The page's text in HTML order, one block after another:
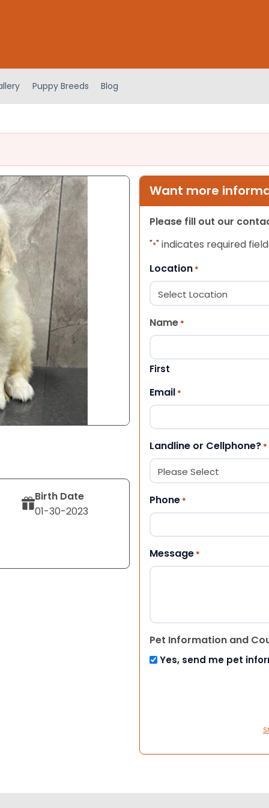
Puppy Breeds Blog
Birth Date
01-30-2023
Want more
Please fill out our
"*" indicates required
Location *
Name *
First
Email *
Landline or Cellphone? *
Phone *
Message *
Pet Information and
Yes, send me pet